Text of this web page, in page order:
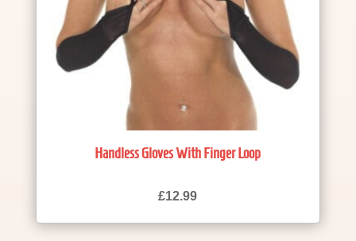
Handless Gloves With Finger Loop
£12.99